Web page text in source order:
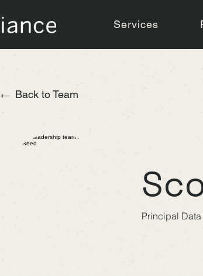
Services
← Back to Team
Principal